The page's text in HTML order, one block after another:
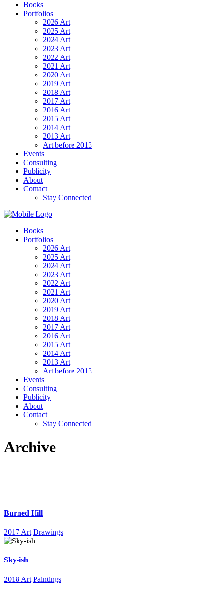
Books
Portfolios
2026 Art
2025 Art
2024 Art
2023 Art
2022 Art
2021 Art
2020 Art
2019 Art
2018 Art
2017 Art
2016 Art
2015 Art
2014 Art
2013 Art
Art before 2013
Events
Consulting
Publicity
About
Contact
Stay Connected
Books
Portfolios
2026 Art
2025 Art
2024 Art
2023 Art
2022 Art
2021 Art
2020 Art
2019 Art
2018 Art
2017 Art
2016 Art
2015 Art
2014 Art
2013 Art
Art before 2013
Events
Consulting
Publicity
About
Contact
Stay Connected
Archive
Burned Hill
2017 Art Drawings
Sky-ish
2018 Art Paintings